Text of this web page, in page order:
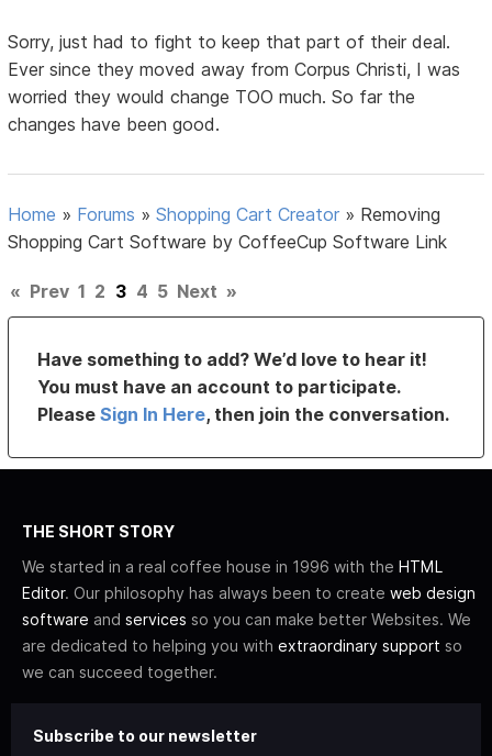
Sorry, just had to fight to keep that part of their deal.
Ever since they moved away from Corpus Christi, I was
worried they would change TOO much. So far the
changes have been good.
Home » Forums »Shopping Cart Creator » Removing
Shopping Cart Software by CoffeeCup Software Link
« Prev 1 2 3 4 5 Next »
Have something to add? We’d love to hear it!
You must have an account to participate.
PleaseSign In Here, then join the conversation.
THE SHORT STORY
We started in a real coffee house in 1996 with the HTML
Editor. Our philosophy has always been to create web design
software and services so you can make better Websites. We
are dedicated to helping you with extraordinary support so
we can succeed together.
Subscribe to our newsletter